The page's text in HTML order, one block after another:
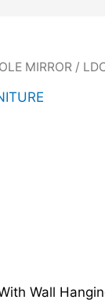
MIRROR/
Wall